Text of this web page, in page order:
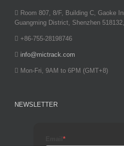
Room 807, 8/F, Building C, Gaoke
Guangming District, Shenzhen
+86-755-28198746
info@mictrack.com
Mon-Fri, 9AM to 6PM (GMT+8)
NEWSLETTER
*